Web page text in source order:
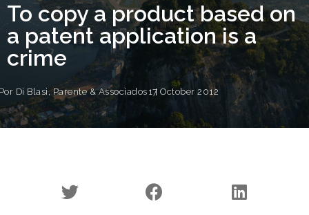
To copy a product based on
a patent application is a
crime
Di Blasi, Parente & Associados 17 October 2012